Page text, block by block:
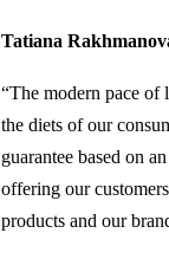
Tatiana
“The modern pace of
the diets of our
guarantee based on
offering our
products and our